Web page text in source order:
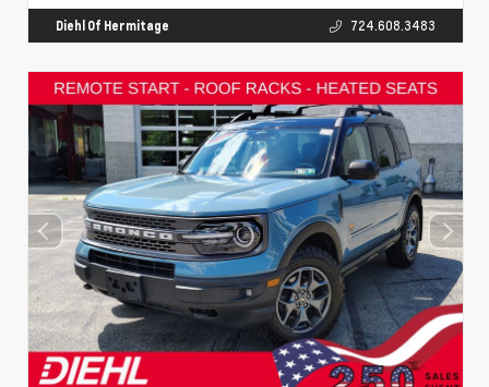
Diehl Of Hermitage 724.608.3483